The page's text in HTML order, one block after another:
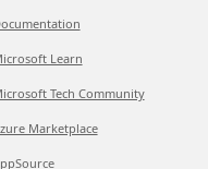
Learn
Tech Community
Marketplace